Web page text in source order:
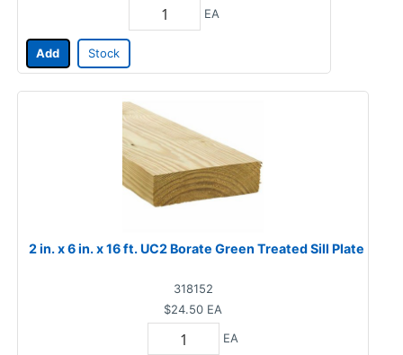
EA
Add Stock
2 in. x 6 in. x 16 ft. UC2 Borate Green Treated Sill Plate
318152
$24.50 EA
EA